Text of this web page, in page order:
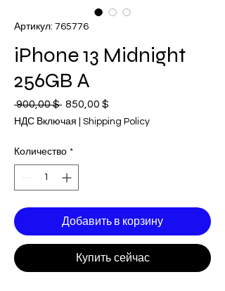
Артикул: 765776
iPhone 13 Midnight
256GB A
900,00 $ Обычная
цена
850,00 $
НДС Включая Shipping Policy
Количество *
Добавить в корзину
Купить сейчас